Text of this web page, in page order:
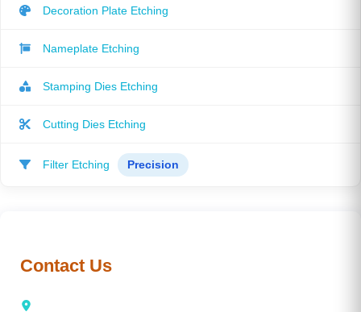
Decoration Plate Etching
Nameplate Etching
Stamping Dies Etching
Cutting Dies Etching
Filter Etching Precision
Contact Us